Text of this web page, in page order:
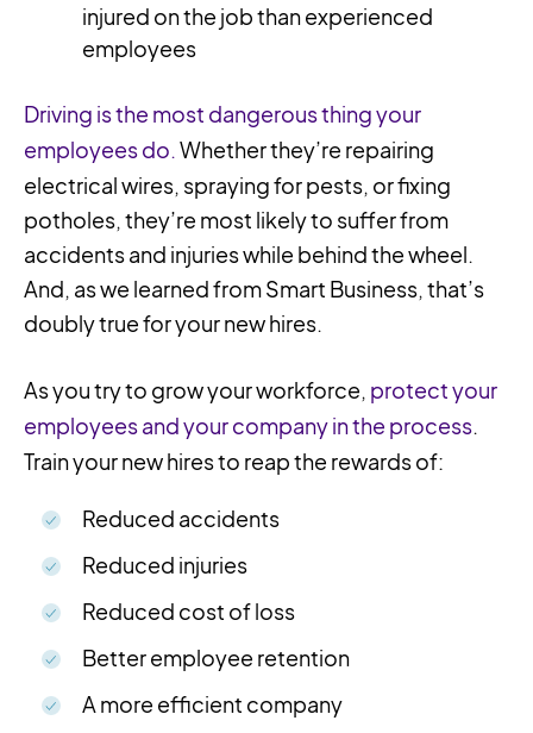
injured on the job than experienced
employees
Driving is the most dangerous thing your
employees do. Whether they’re repairing
electrical wires, spraying for pests, or fixing
potholes, they’re most likely to suffer from
accidents and injuries while behind the wheel.
And, as we learned from Smart Business, that’s
doubly true for your new hires.
As you try to grow your workforce, protect your
employees and your company in the process.
Train your new hires to reap the rewards of:
Reduced accidents
Reduced injuries
Reduced cost of loss
Better employee retention
A more efficient company